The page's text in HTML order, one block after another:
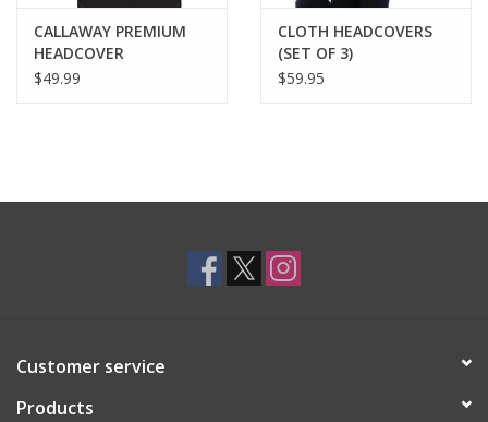
CALLAWAY PREMIUM
HEADCOVER
$49.99
CLOTH HEADCOVERS
(SET OF 3)
$59.95
Customer service
Products